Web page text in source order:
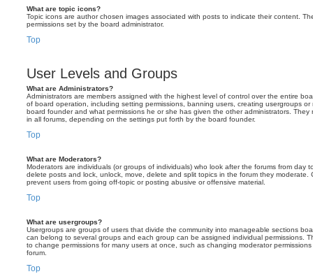
What are topic icons?
Topic icons are author chosen images associated with posts to indicate their content.
permissions set by the board administrator.
Top
User Levels and Groups
What are Administrators?
Administrators are members assigned with the highest level of control over the entire
of board operation, including setting permissions, banning users, creating usergroups
board founder and what permissions he or she has given the other administrators. They
in all forums, depending on the settings put forth by the board founder.
Top
What are Moderators?
Moderators are individuals (or groups of individuals) who look after the forums from day
delete posts and lock, unlock, move, delete and split topics in the forum they moderate.
prevent users from going off-topic or posting abusive or offensive material.
Top
What are usergroups?
Usergroups are groups of users that divide the community into manageable sections
can belong to several groups and each group can be assigned individual permissions.
to change permissions for many users at once, such as changing moderator
forum.
Top